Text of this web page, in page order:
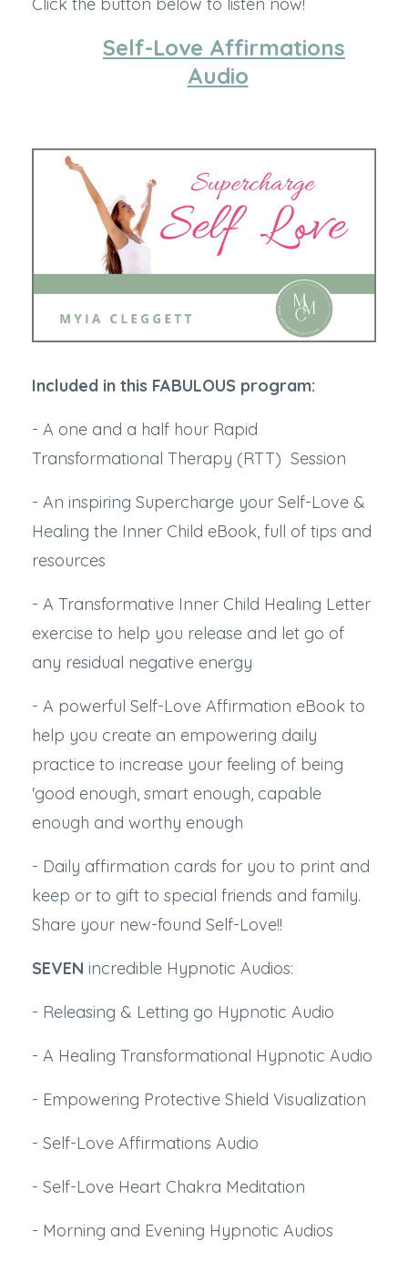
Click the button below to listen now!
Self-Love Affirmations
Audio
Included in this FABULOUS program:
- A one and a half hour Rapid
Transformational Therapy (RTT) Session
- An inspiring Supercharge your Self-Love &
Healing the Inner Child eBook, full of tips and
resources
- A Transformative Inner Child Healing Letter
exercise to help you release and let go of
any residual negative energy
- A powerful Self-Love Affirmation eBook to
help you create an empowering daily
practice to increase your feeling of being
'good enough, smart enough, capable
enough and worthy enough
- Daily affirmation cards for you to print and
keep or to gift to special friends and family.
Share your new-found Self-Love!!
SEVEN incredible Hypnotic Audios:
- Releasing & Letting go Hypnotic Audio
- A Healing Transformational Hypnotic Audio
- Empowering Protective Shield Visualization
- Self-Love Affirmations Audio
- Self-Love Heart Chakra Meditation
- Morning and Evening Hypnotic Audios